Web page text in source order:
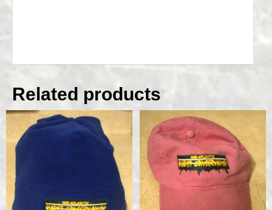
Related products